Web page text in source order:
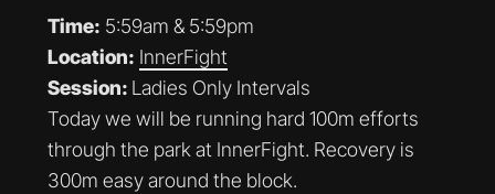
Time: 5:59am & 5:59pm
Location: InnerFight
Session: Ladies Only Intervals
Today we will be running hard 100m efforts
through the park at InnerFight. Recovery is
300m easy around the block.